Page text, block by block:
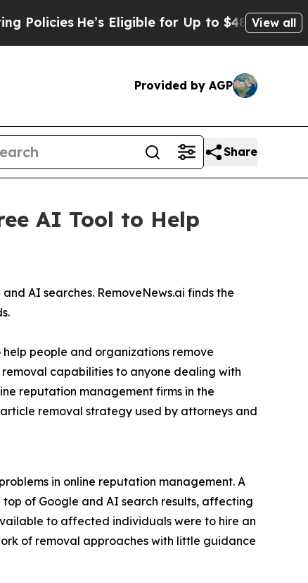
He’s Eligible for Up to $480,000 AfterView all
Provided by AGP
Share
AI Tool to Help
AI searches. RemoveNews.ai finds the
help people and organizations remove
capabilities to anyone dealing with
reputation management firms in the
removal strategy used by attorneys and
in online reputation management. A
of Google and AI search results, affecting
to affected individuals were to hire an
of removal approaches with little guidance